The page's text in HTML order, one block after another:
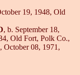
19, 1948, Old
, b. September 18,
Old Fort, Polk Co.,
08, 1971,